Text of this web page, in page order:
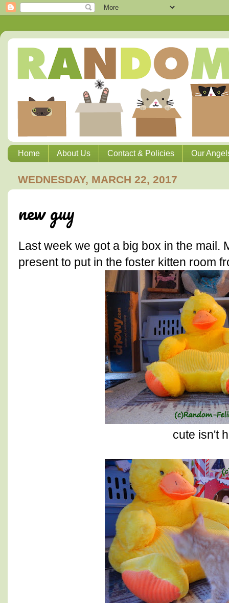
Home About Us Contact & Policies Our
WEDNESDAY, MARCH 22, 2017
new guy
Last week we got a big box in the mail.
present to put in the foster kitten room
cute isn't